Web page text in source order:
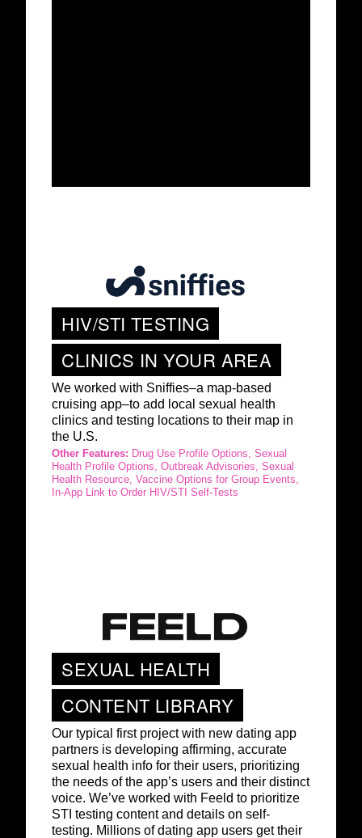
HIV/STI TESTING
CLINICS IN YOUR AREA
We worked with Sniffies–a map-based
cruising app–to add local sexual health
clinics and testing locations to their map in
the U.S.
Other Features: Drug Use Profile Options, Sexual
Health Profile Options, Outbreak Advisories, Sexual
Health Resource, Vaccine Options for Group Events,
In-App Link to Order HIV/STI Self-Tests
SEXUAL HEALTH
CONTENT LIBRARY
Our typical first project with new dating app
partners is developing affirming, accurate
sexual health info for their users, prioritizing
the needs of the app’s users and their distinct
voice. We’ve worked with Feeld to prioritize
STI testing content and details on self-
testing. Millions of dating app users get their